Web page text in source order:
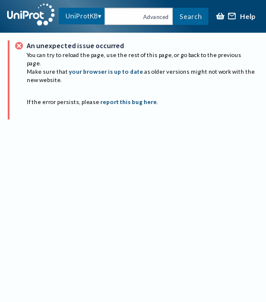
UniProtKB Advanced Search Help
An unexpected issue occurred
You can try to reload the page, use the rest of this page, or go back to the previous
page.
Make sure that your browser is up to date as older versions might not work with the
new website.
If the error persists, please report this bug here.